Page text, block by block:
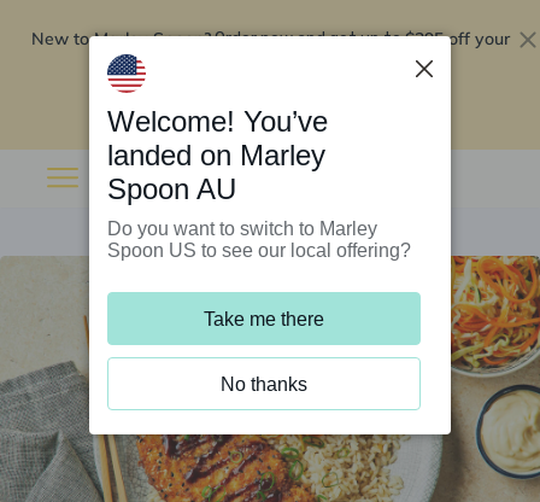
New to Marley Spoon?Order now and get up to$295 off your
Welcome! You’ve
landed on Marley
Spoon AU
Do you want to switch to Marley
Spoon US to see our local offering?
Take me there
No thanks